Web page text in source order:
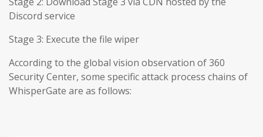
Discord service
Stage 3: Execute the file wiper
According to the global vision observation of 360
Security Center, some specific attack process chains of
WhisperGate are as follows: